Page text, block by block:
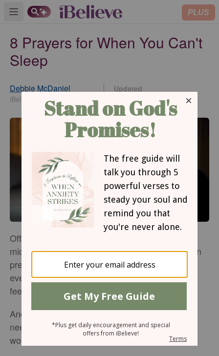
Open main menu PLUS
8 Prayers for When You Can't
Sleep
Debbie McDaniel
iBelieve Contributing Writer
Updated
Apr 26, 2024
Often when we find ourselves awakened in the
middle of the night, worry, fear, and struggles can
press hard. Peace feels far away. It’s difficult to
even think with clarity, too many thoughts and
feelings are swirling around in the dark.
And it’s in those very moments when we most
need to pray, that often we can hardly find the
words.